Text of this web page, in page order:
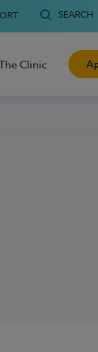
SEARCH
Clinic